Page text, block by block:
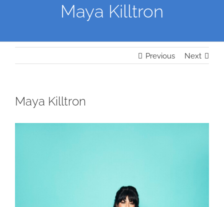
Maya Killtron
Previous Next
Maya Killtron